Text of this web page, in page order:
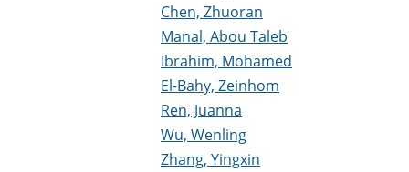
Chen, Zhuoran
Manal, Abou Taleb
Ibrahim, Mohamed
El-Bahy, Zeinhom
Ren, Juanna
Wu, Wenling
Zhang, Yingxin